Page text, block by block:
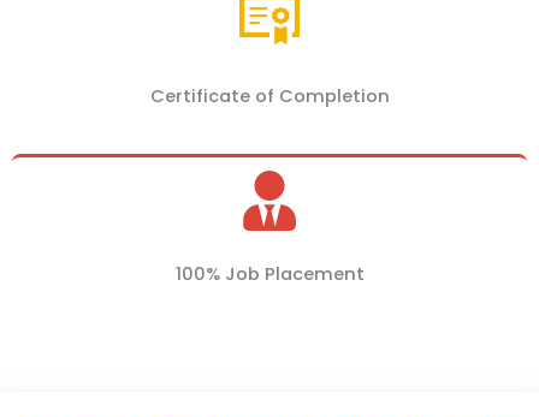
Certificate of Completion
100% Job Placement